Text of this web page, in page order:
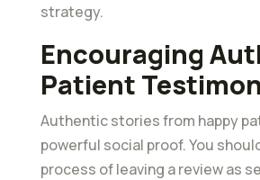
strategy.
Encouraging
Patient
Authentic stories from happy
powerful social proof. You
process of leaving a review as